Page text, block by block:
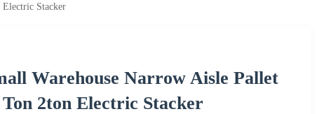
Stacker
Warehouse Narrow Aisle Pallet
2ton Electric Stacker